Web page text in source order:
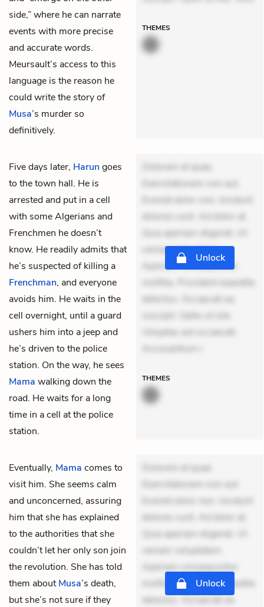
side,” where he can narrate
events with more precise
and accurate words.
Meursault’s access to this
language is the reason he
could write the story of
Musa’s murder so
definitively.
THEMES
Five days later, Harungoes
to the town hall. He is
arrested and put in a cell
with some Algerians and
Frenchmen he doesn’t
know. He readily admits that
he’s suspected of killing a
Frenchman, and everyone
avoids him. He waits in the
cell overnight, until a guard
ushers him into a jeep and
he’s driven to the police
station. On the way, he sees
Mama walking down the
road. He waits for a long
time in a cell at the police
station.
Dolorem et quae.
Exercitationem non aut.
Eveniet dolor non. Incidunt
dolores sunt. Ad dolor at.
Quia aperiam eligendi. Ut
veniam voluptatem.
Aperiam consequuntur
mollitia. Provident expedita
delectus. Occaecati ea
suscipit. Optio ut iste.
Voluptas aut occaecati.
Accusantium r
Unlock
THEMES
Eventually, Mama comes to
visit him. She seems calm
and unconcerned, assuring
him that she has explained
to the authorities that she
couldn’t let her only son join
the revolution. She has told
them aboutMusa’s death,
but she’s not sure if they
Dolorem et quae.
Exercitationem non aut.
Eveniet dolor non. Incidunt
dolores sunt. Ad dolor at.
Quia aperiam eligendi. Ut
veniam voluptatem.
Aperiam consequuntur
mollitia. Provident expedita
delectus. Occaecati ea
Unlock